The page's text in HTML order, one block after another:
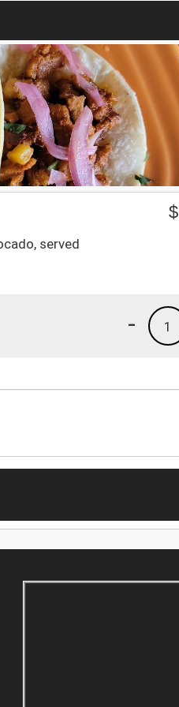
served
$
1
-